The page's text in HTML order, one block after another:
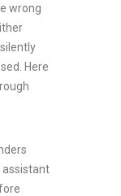
wrong
Here